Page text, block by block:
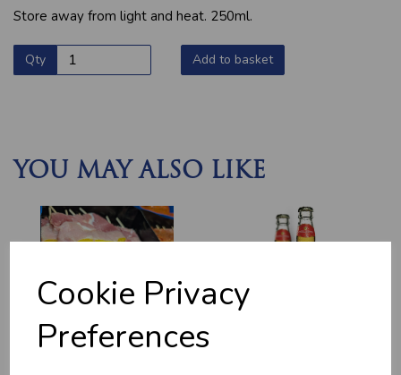
Cookie Privacy
Preferences
Store away from light and heat. 250ml.
Qty Add to basket
YOU MAY ALSO LIKE